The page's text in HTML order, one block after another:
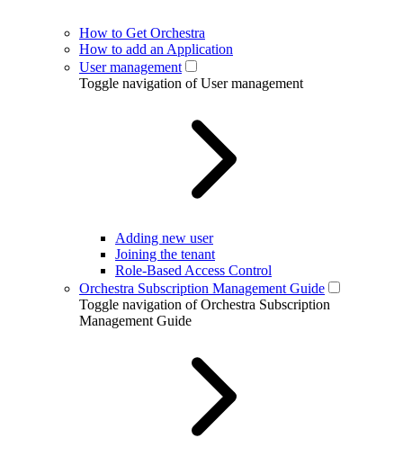
How to Get Orchestra
How to add an Application
User management
Toggle navigation of User management
Adding new user
Joining the tenant
Role-Based Access Control
Orchestra Subscription Management Guide
Toggle navigation of Orchestra Subscription
Management Guide